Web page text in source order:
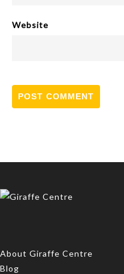
Website
About Giraffe Centre
Blog